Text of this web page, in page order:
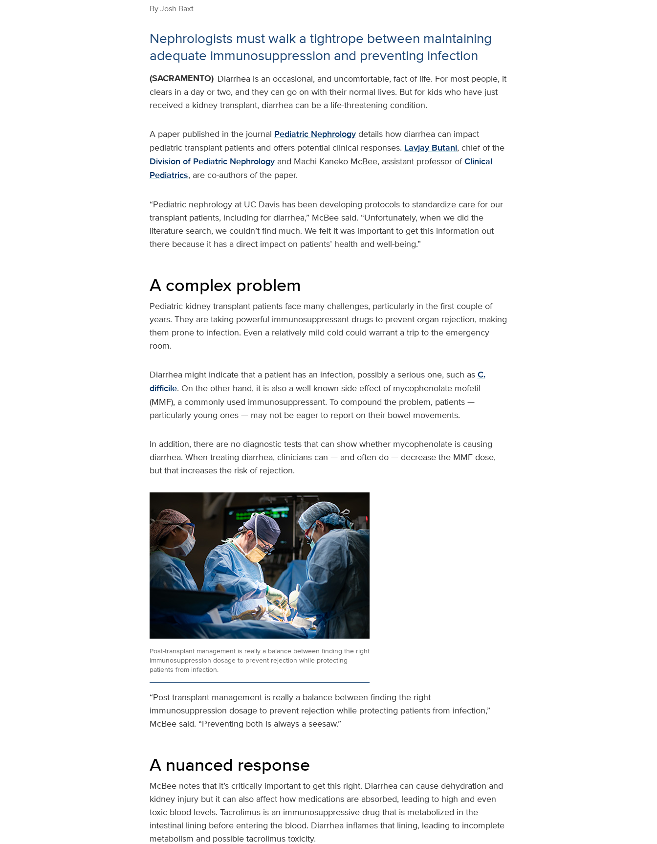
ByJosh Baxt
Nephrologists must walk a tightrope between maintaining
adequate immunosuppression and preventing infection
(SACRAMENTO) Diarrhea is an occasional, and uncomfortable, fact of life. For most people, it
clears in a day or two, and they can go on with their normal lives. But for kids who have just
received a kidney transplant, diarrhea can be a life-threatening condition.
A paper published in the journal Pediatric Nephrologydetails how diarrhea can impact
pediatric transplant patients and offers potential clinical responses. Lavjay Butani, chief of the
Division of Pediatric Nephrologyand Machi Kaneko McBee, assistant professor ofClinical
Pediatrics, are co-authors of the paper.
“Pediatric nephrology at UC Davis has been developing protocols to standardize care for our
transplant patients, including for diarrhea,” McBee said. “Unfortunately, when we did the
literature search, we couldn’t find much. We felt it was important to get this information out
there because it has a direct impact on patients’ health and well-being.”
A complex problem
Pediatric kidney transplant patients face many challenges, particularly in the first couple of
years. They are taking powerful immunosuppressant drugs to prevent organ rejection, making
them prone to infection. Even a relatively mild cold could warrant a trip to the emergency
room.
Diarrhea might indicate that a patient has an infection, possibly a serious one, such as C.
difficile. On the other hand, it is also a well-known side effect of mycophenolate mofetil
(MMF), a commonly used immunosuppressant. To compound the problem, patients —
particularly young ones — may not be eager to report on their bowel movements.
In addition, there are no diagnostic tests that can show whether mycophenolate is causing
diarrhea. When treating diarrhea, clinicians can — and often do — decrease the MMF dose,
but that increases the risk of rejection.
Post-transplant management is really a balance between finding the right
immunosuppression dosage to prevent rejection while protecting
patients from infection.
“Post-transplant management is really a balance between finding the right
immunosuppression dosage to prevent rejection while protecting patients from infection,”
McBee said. “Preventing both is always a seesaw.”
A nuanced response
McBee notes that it’s critically important to get this right. Diarrhea can cause dehydration and
kidney injury but it can also affect how medications are absorbed, leading to high and even
toxic blood levels. Tacrolimus is an immunosuppressive drug that is metabolized in the
intestinal lining before entering the blood. Diarrhea inflames that lining, leading to incomplete
metabolism and possible tacrolimus toxicity.